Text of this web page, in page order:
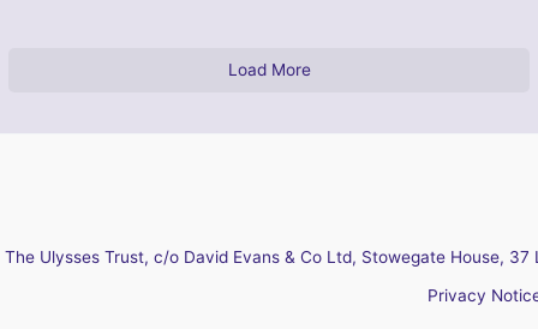
Load More
The Ulysses Trust, c/o David Evans & Co Ltd, Stowegate House,
Privacy